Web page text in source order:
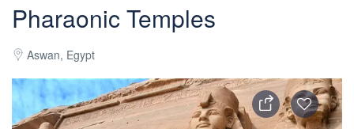
Pharaonic Temples
Aswan, Egypt